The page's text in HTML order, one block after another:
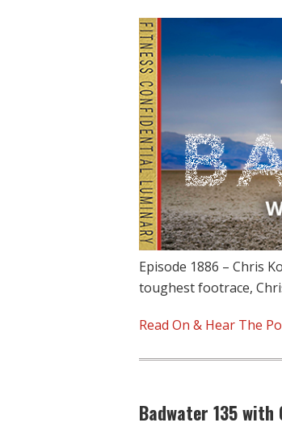
Episode 1886 – Chris
toughest footrace,
Read On & Hear The
Badwater 135 with